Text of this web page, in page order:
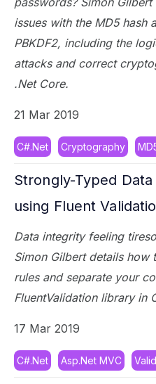
issues with the MD5 hash
PBKDF2, including the
attacks and correct
.Net Core.
21 Mar 2019
C#.Net Cryptography
Strongly-Typed
using Fluent
Data integrity feeling
Simon Gilbert details
rules and separate your
FluentValidation library in
17 Mar 2019
C#.Net Asp.Net MVC